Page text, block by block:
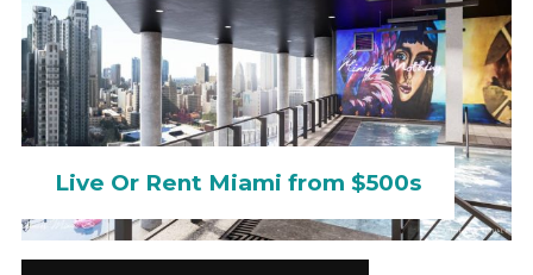
Live Or Rent Miami from $500s